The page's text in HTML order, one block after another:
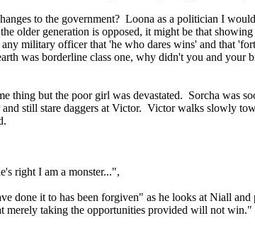
to the government? Loona as a politician I
older generation is opposed, it might be that
military officer that 'he who dares wins' and that
was borderline class one, why didn't you and
thing but the poor girl was devastated. Sorcha was
still stare daggers at Victor. Victor walks slowly
right I am a monster...",
done it to has been forgiven" as he looks at Niall
taking the opportunities provided will not